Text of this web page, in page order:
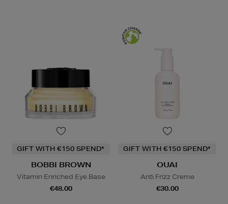
GIFT WITH €150 SPEND*
BOBBI BROWN
Vitamin Enriched Eye Base
€48.00
GIFT WITH €150 SPEND*
OUAI
Anti Frizz Creme
€30.00